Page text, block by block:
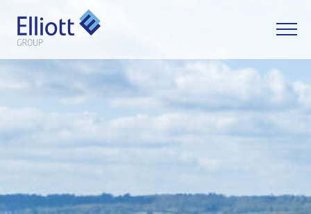
LET'S TALK